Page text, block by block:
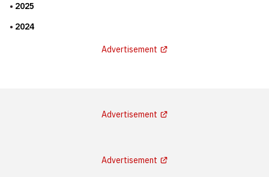
2025
2024
Advertisement
Advertisement
Advertisement